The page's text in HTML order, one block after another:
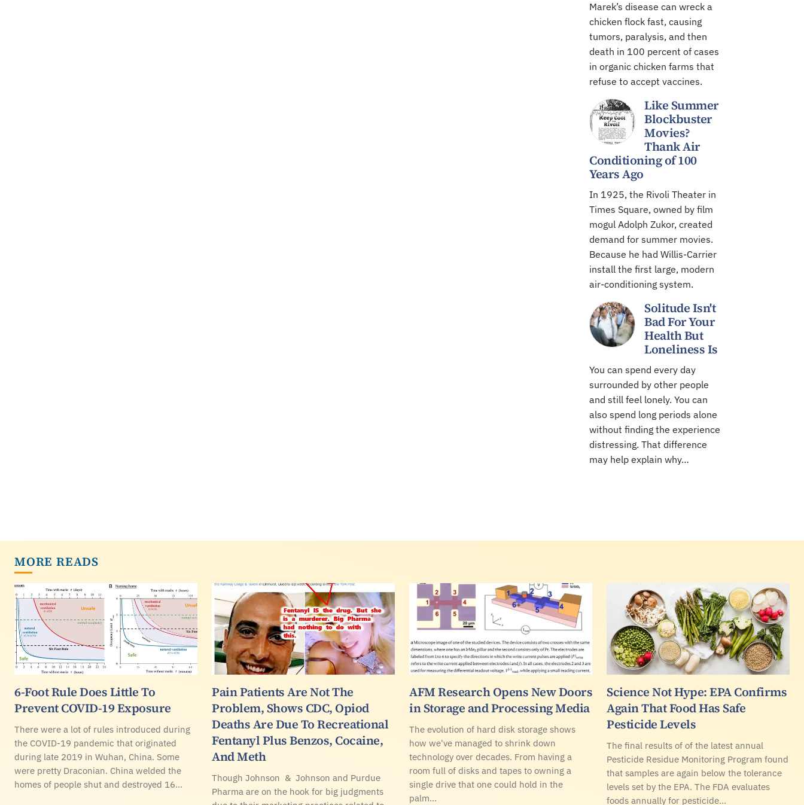
Marek’s disease can wreck a
chicken flock fast, causing
tumors, paralysis, and then
death in 100 percent of cases
in organic chicken farms that
refuse to accept vaccines.
Like Summer
Blockbuster
Movies?
Thank Air
Conditioning of 100
Years Ago
In 1925, the Rivoli Theater in
Times Square, owned by film
mogul Adolph Zukor, created
demand for summer movies.
Because he had Willis-Carrier
install the first large, modern
air-conditioning system.
Solitude Isn't
Bad For Your
Health But
Loneliness Is
You can spend every day
surrounded by other people
and still feel lonely. You can
also spend long periods alone
without finding the experience
distressing. That difference
may help explain why…
MORE READS
6-Foot Rule Does Little To
Prevent COVID-19 Exposure
There were a lot of rules introduced during
the COVID-19 pandemic that originated
during late 2019 in Wuhan, China. Some
were pretty Draconian. China welded the
homes of people shut and destroyed 16…
Pain Patients Are Not The
Problem, Shows CDC, Opiod
Deaths Are Due To Recreational
Fentanyl Plus Benzos, Cocaine,
And Meth
Though Johnson & Johnson and Purdue
Pharma are on the hook for big judgments
AFM Research Opens New Doors
in Storage and Processing Media
The evolution of hard disk storage shows
how we've managed to shrink down
technology over decades. From having a
room full of disks and tapes to owning a
single drive that one could hold in the
palm…
Science Not Hype: EPA Confirms
Again That Food Has Safe
Pesticide Levels
The final results of of the latest annual
Pesticide Residue Monitoring Program found
that samples are again below the tolerance
levels set by the EPA. The FDA evaluates
foods annually for pesticide…